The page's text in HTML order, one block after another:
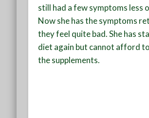
still had a few symptoms less
Now she has the symptoms
they feel quite bad. She has
diet again but cannot afford
the supplements.